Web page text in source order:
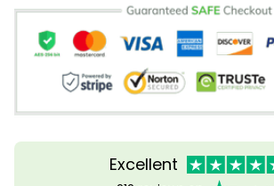
Excellent